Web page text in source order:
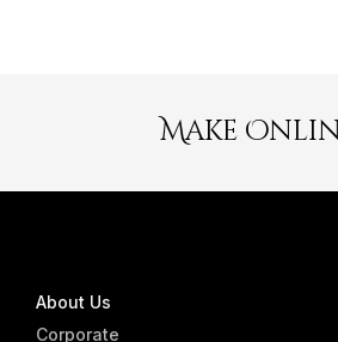
Make
About Us
Corporate